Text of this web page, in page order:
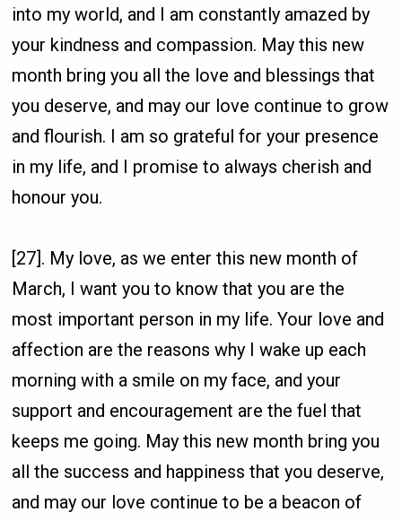
into my world, and I am constantly amazed by
your kindness and compassion. May this new
month bring you all the love and blessings that
you deserve, and may our love continue to grow
and flourish. I am so grateful for your presence
in my life, and I promise to always cherish and
honour you.
[27]. My love, as we enter this new month of
March, I want you to know that you are the
most important person in my life. Your love and
affection are the reasons why I wake up each
morning with a smile on my face, and your
support and encouragement are the fuel that
keeps me going. May this new month bring you
all the success and happiness that you deserve,
and may our love continue to be a beacon of